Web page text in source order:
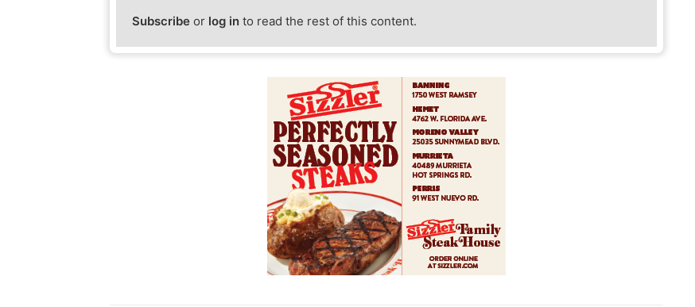
Subscribe or log in to read the rest of this content.